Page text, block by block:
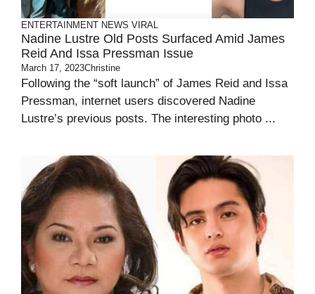
ENTERTAINMENT NEWS VIRAL
Nadine Lustre Old Posts Surfaced Amid James
Reid And Issa Pressman Issue
March 17, 2023Christine
Following the “soft launch” of James Reid and Issa
Pressman, internet users discovered Nadine
Lustre’s previous posts. The interesting photo ...